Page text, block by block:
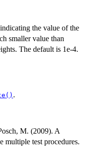
the value of the
smaller value than
The default is 1e-4.
.
M. (2009). A
multiple test procedures.